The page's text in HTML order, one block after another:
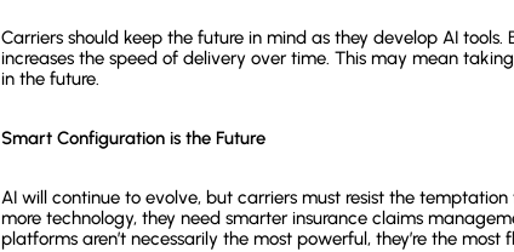
Carriers should keep the future in mind as they develop AI
increases the speed of delivery over time. This may mean
in the future.
Smart Configuration is the Future
AI will continue to evolve, but carriers must resist the
more technology, they need smarter insurance claims
platforms aren’t necessarily the most powerful, they’re the most